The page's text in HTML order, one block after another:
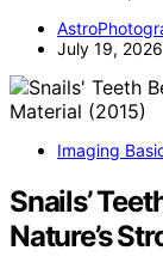
July 19, 2026
Imaging
Snails’
Nature’s